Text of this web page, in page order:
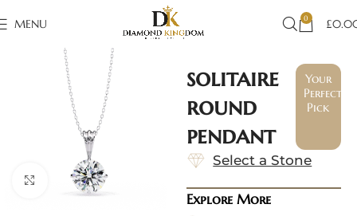
MENU 0 £
Click to enlarge
solitaire
round
pendant
Your
Perfect
Pick
Select a Stone
Explore More